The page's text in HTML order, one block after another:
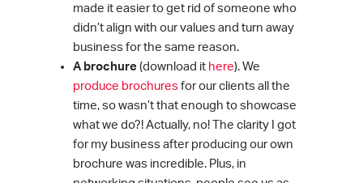
made it easier to get rid of someone who
didn’t align with our values and turn away
business for the same reason.
A brochure (download it here). We
produce brochures for our clients all the
time, so wasn’t that enough to showcase
what we do?! Actually, no! The clarity I got
for my business after producing our own
brochure was incredible. Plus, in